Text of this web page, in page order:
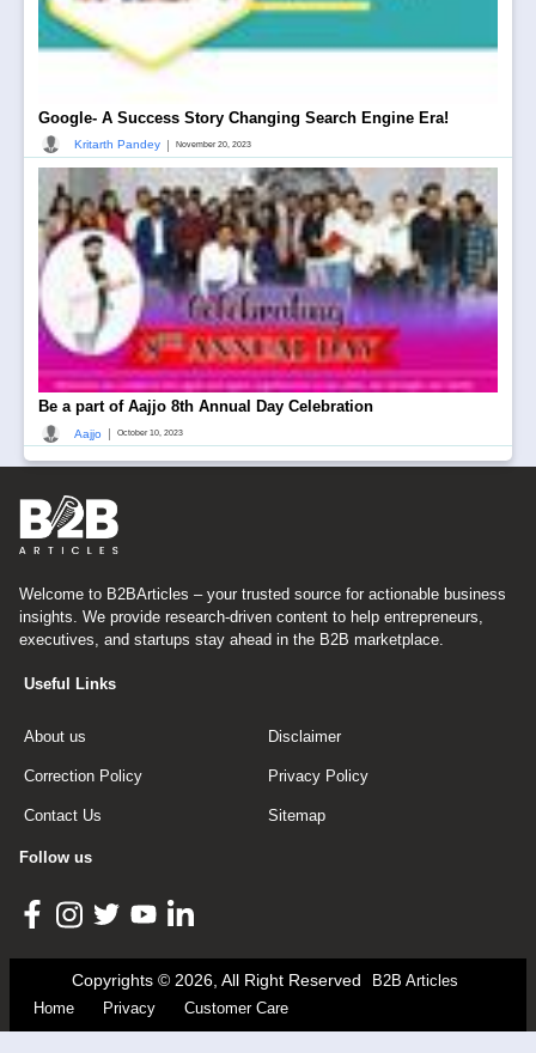
Google- A Success Story Changing Search Engine Era!
Kritarth Pandey | November 20, 2023
Be a part of Aajjo 8th Annual Day Celebration
Aajjo October 10, 2023
Welcome to B2BArticles – your trusted source for actionable business
insights. We provide research-driven content to help entrepreneurs,
executives, and startups stay ahead in the B2B marketplace.
Useful Links
About us Disclaimer
Correction Policy Privacy Policy
Contact Us Sitemap
Follow us
Copyrights © 2026, All Right Reserved
B2B Articles
Home
Privacy Customer Care